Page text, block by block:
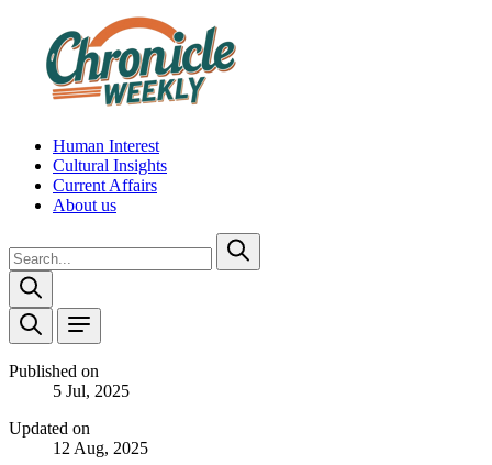
Human Interest
Cultural Insights
Current Affairs
About us
Published on
5 Jul, 2025
Updated on
12 Aug, 2025